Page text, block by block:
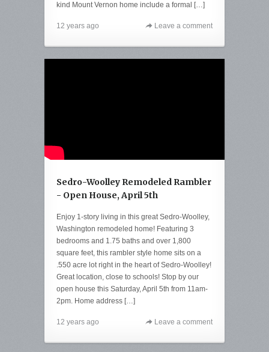
kind Mount Vernon home include a formal […]
12 years ago Leave a comment
Sedro-Woolley Remodeled Rambler
- Open House, April 5th
Enjoy 1-story living in this great Sedro-Woolley,
Washington remodeled home! Featuring 3
bedrooms and 1.75 baths and over 1,800
square feet, this rambler style home sits on a
.550 acre lot right in the heart of Sedro-Woolley!
Great location, close to schools! Stop by our
open house this Saturday, April 5th from 11am-
2pm. Home address […]
12 years ago Leave a comment